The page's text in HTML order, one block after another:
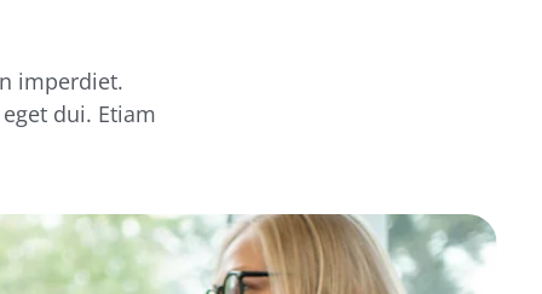
imperdiet.
dui. Etiam